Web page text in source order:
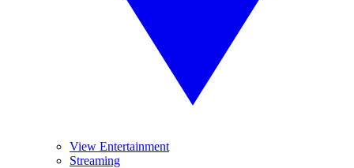
View Entertainment
Streaming